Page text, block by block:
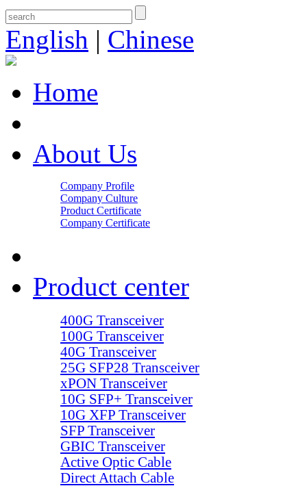
English | Chinese
Home
About Us
Company Profile
Company Culture
Product Certificate
Company Certificate
Product center
400G Transceiver
100G Transceiver
40G Transceiver
25G SFP28 Transceiver
xPON Transceiver
10G SFP+ Transceiver
10G XFP Transceiver
SFP Transceiver
GBIC Transceiver
Active Optic Cable
Direct Attach Cable